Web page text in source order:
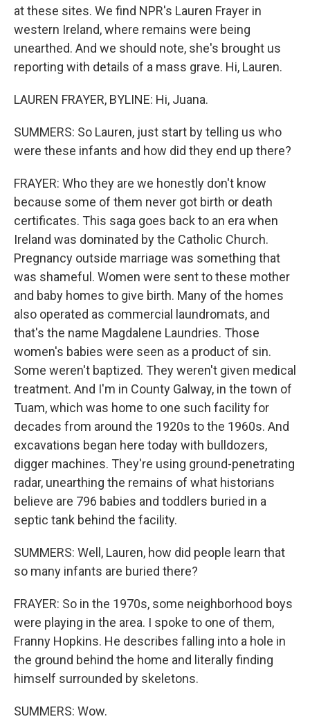
at these sites. We find NPR's Lauren Frayer in
western Ireland, where remains were being
unearthed. And we should note, she's brought us
reporting with details of a mass grave. Hi, Lauren.
LAUREN FRAYER, BYLINE: Hi, Juana.
SUMMERS: So Lauren, just start by telling us who
were these infants and how did they end up there?
FRAYER: Who they are we honestly don't know
because some of them never got birth or death
certificates. This saga goes back to an era when
Ireland was dominated by the Catholic Church.
Pregnancy outside marriage was something that
was shameful. Women were sent to these mother
and baby homes to give birth. Many of the homes
also operated as commercial laundromats, and
that's the name Magdalene Laundries. Those
women's babies were seen as a product of sin.
Some weren't baptized. They weren't given medical
treatment. And I'm in County Galway, in the town of
Tuam, which was home to one such facility for
decades from around the 1920s to the 1960s. And
excavations began here today with bulldozers,
digger machines. They're using ground-penetrating
radar, unearthing the remains of what historians
believe are 796 babies and toddlers buried in a
septic tank behind the facility.
SUMMERS: Well, Lauren, how did people learn that
so many infants are buried there?
FRAYER: So in the 1970s, some neighborhood boys
were playing in the area. I spoke to one of them,
Franny Hopkins. He describes falling into a hole in
the ground behind the home and literally finding
himself surrounded by skeletons.
SUMMERS: Wow.